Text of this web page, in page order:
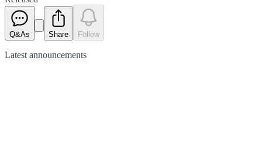
Q&As Share Follow
Latest announcements